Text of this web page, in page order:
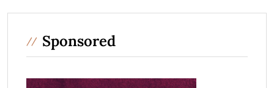
Sponsored